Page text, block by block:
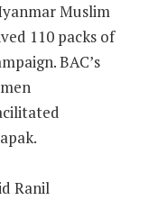
Muslim
110 packs of
BAC’s
Ranil